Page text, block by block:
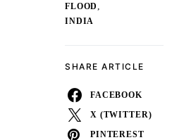
FLOOD ,
INDIA
SHARE ARTICLE
FACEBOOK
X (TWITTER)
PINTEREST